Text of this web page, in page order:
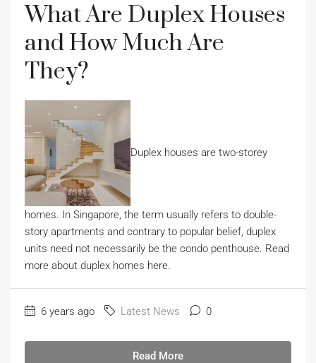
What Are Duplex Houses
and How Much Are
They?
Duplex houses are two-storey
homes. In Singapore, the term usually refers to double-
story apartments and contrary to popular belief, duplex
units need not necessarily be the condo penthouse. Read
more about duplex homes here.
6 years ago Latest News 0
Read More